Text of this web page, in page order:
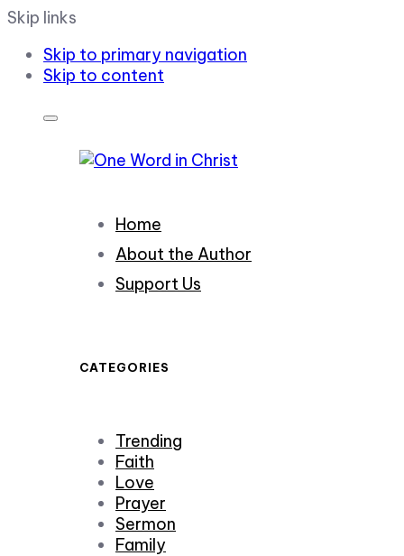
Skip links
Skip to primary navigation
Skip to content
Home
About the Author
Support Us
CATEGORIES
Trending
Faith
Love
Prayer
Sermon
Family